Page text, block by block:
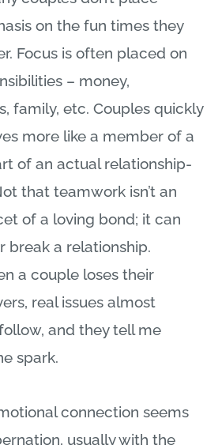
on the fun times they
Focus is often placed on
– money,
family, etc. Couples quickly
more like a member of a
of an actual relationship-
that teamwork isn’t an
of a loving bond; it can
break a relationship.
a couple loses their
real issues almost
and they tell me
spark.
connection seems
usually with the